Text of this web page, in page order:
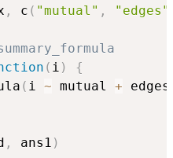
, c ( "mutual" , "edges"
( i )
{
( i ~ mutual + edges
, ans1 )